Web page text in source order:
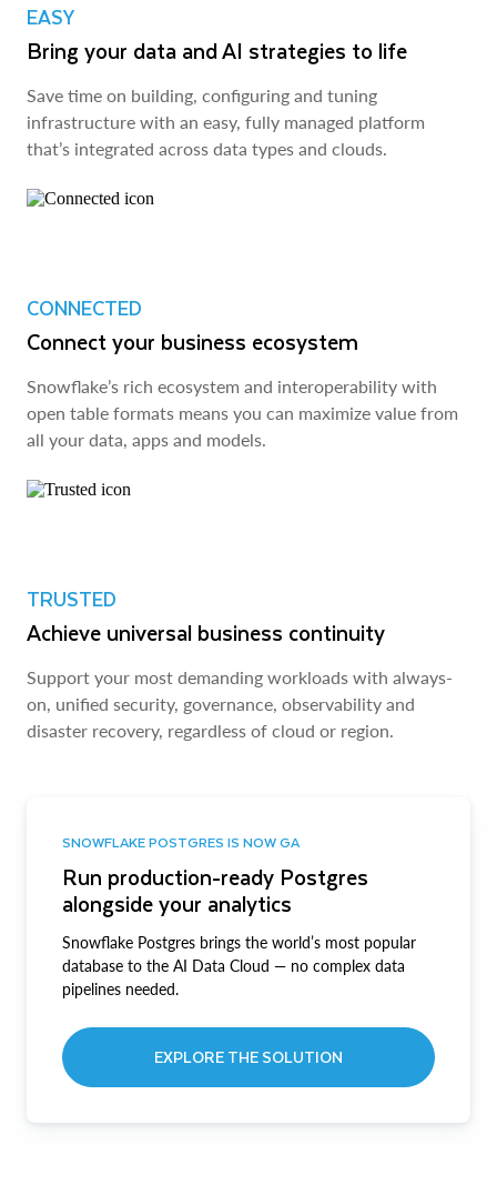
EASY
Bring your data and AI strategies to life
Save time on building, configuring and tuning
infrastructure with an easy, fully managed platform
that’s integrated across data types and clouds.
CONNECTED
Connect your business ecosystem
Snowflake’s rich ecosystem and interoperability with
open table formats means you can maximize value from
all your data, apps and models.
TRUSTED
Achieve universal business continuity
Support your most demanding workloads with always-
on, unified security, governance, observability and
disaster recovery, regardless of cloud or region.
SNOWFLAKE POSTGRES IS NOW GA
Run production-ready Postgres
alongside your analytics
Snowflake Postgres brings the world’s most popular
database to the AI Data Cloud — no complex data
pipelines needed.
EXPLORE THE SOLUTION